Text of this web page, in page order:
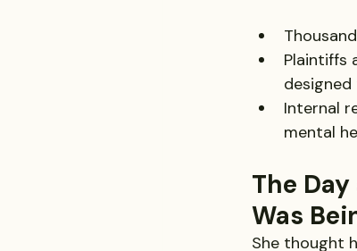
Plaintiffs
Internal
mental
The
Was
She thought